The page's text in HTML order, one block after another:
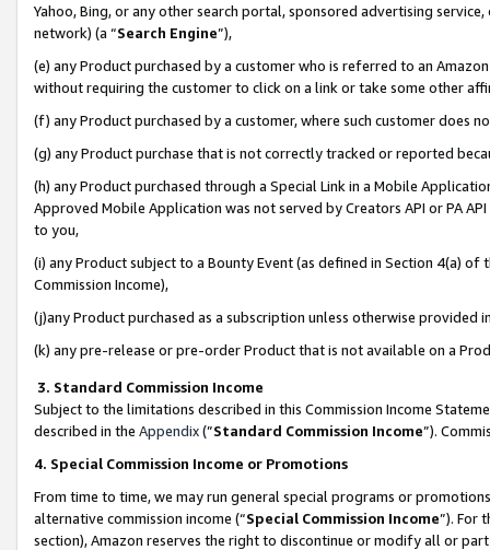
Yahoo, Bing, or any other search portal, sponsored advertising
network) (a “Search Engine”),
(e) any Product purchased by a customer who is referred to an
without requiring the customer to click on a link or take some other
(f) any Product purchased by a customer, where such customer does
(g) any Product purchase that is not correctly tracked or reported
(h) any Product purchased through a Special Link in a Mobile
Approved Mobile Application was not served by Creators API or PA
to you,
(i) any Product subject to a Bounty Event (as defined in Section 4(a)
Commission Income),
(j)any Product purchased as a subscription unless otherwise provided
(k) any pre-release or pre-order Product that is not available on a
3. Standard Commission Income
Subject to the limitations described in this Commission Income
described in the Appendix(”Standard Commission Income”).
4. Special Commission Income or Promotions
From time to time, we may run general special programs or
alternative commission income (“Special Commission Income”). For
section), Amazon reserves the right to discontinue or modify all or